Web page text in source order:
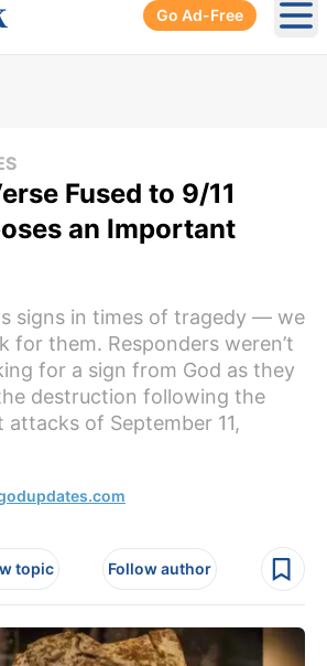
Go Ad-Free
Fused to 9/11
an Important
signs in times of tragedy — we
for them. Responders weren’t
for a sign from God as they
destruction following the
of September 11,
topic Follow author